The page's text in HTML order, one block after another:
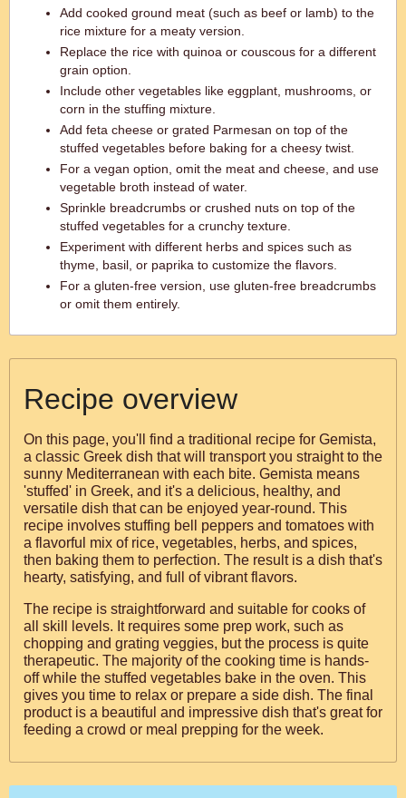
Add cooked ground meat (such as beef or lamb) to the
rice mixture for a meaty version.
Replace the rice with quinoa or couscous for a different
grain option.
Include other vegetables like eggplant, mushrooms, or
corn in the stuffing mixture.
Add feta cheese or grated Parmesan on top of the
stuffed vegetables before baking for a cheesy twist.
For a vegan option, omit the meat and cheese, and use
vegetable broth instead of water.
Sprinkle breadcrumbs or crushed nuts on top of the
stuffed vegetables for a crunchy texture.
Experiment with different herbs and spices such as
thyme, basil, or paprika to customize the flavors.
For a gluten-free version, use gluten-free breadcrumbs
or omit them entirely.
Recipe overview
On this page, you'll find a traditional recipe for Gemista,
a classic Greek dish that will transport you straight to the
sunny Mediterranean with each bite. Gemista means
'stuffed' in Greek, and it's a delicious, healthy, and
versatile dish that can be enjoyed year-round. This
recipe involves stuffing bell peppers and tomatoes with
a flavorful mix of rice, vegetables, herbs, and spices,
then baking them to perfection. The result is a dish that's
hearty, satisfying, and full of vibrant flavors.
The recipe is straightforward and suitable for cooks of
all skill levels. It requires some prep work, such as
chopping and grating veggies, but the process is quite
therapeutic. The majority of the cooking time is hands-
off while the stuffed vegetables bake in the oven. This
gives you time to relax or prepare a side dish. The final
product is a beautiful and impressive dish that's great for
feeding a crowd or meal prepping for the week.